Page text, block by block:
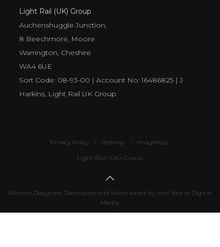
Light Rail (UK) Group
Auchenshuggle Junction,
8 Beechmore, Moore
Warrington, Cheshire
WA4 6UE
Sort Code: 08-93-00 | Account No: 16486825 | J
Harkins, Light Rail UK Group
Privacy Policy SiteMap ImageMap
Light Rail (UK) Group
Website Designed, Developed and Maintained by New World Digital
Media